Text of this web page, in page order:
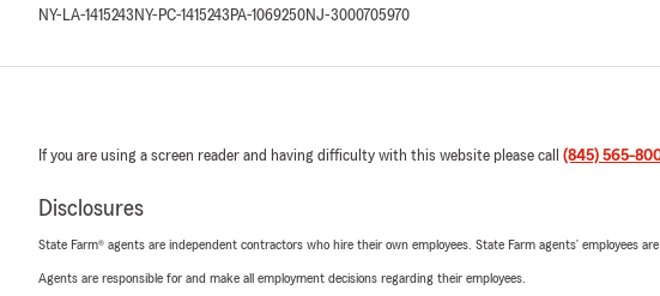
NY-LA-1415243 NY-PC-1415243 PA-1069250NJ-3000705970
If you are using a screen reader and having difficulty with this website please call (845) 565-
Disclosures
State Farm® agents are independent contractors who hire their own employees. State Farm agents’ employees
Agents are responsible for and make all employment decisions regarding their employees.